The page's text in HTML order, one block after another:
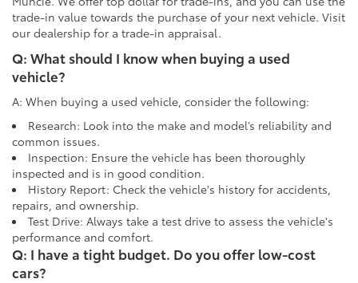
trade-in value towards the purchase of your next vehicle. Visit
our dealership for a trade-in appraisal.
Q: What should I know when buying a used
vehicle?
A: When buying a used vehicle, consider the following:
Research: Look into the make and model’s reliability and
common issues.
Inspection: Ensure the vehicle has been thoroughly
inspected and is in good condition.
History Report: Check the vehicle's history for accidents,
repairs, and ownership.
Test Drive: Always take a test drive to assess the vehicle's
performance and comfort.
Q: I have a tight budget. Do you offer low-cost
cars?